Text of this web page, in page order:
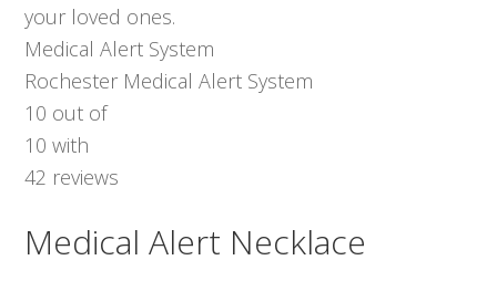
your loved ones.
Medical Alert System
Rochester Medical Alert System
10 out of
10 with
42 reviews
Medical Alert Necklace